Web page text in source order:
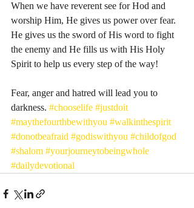
When we have reverent see for Hod and
worship Him, He gives us power over fear.
He gives us the sword of His word to fight
the enemy and He fills us with His Holy
Spirit to help us every step of the way!
Fear, anger and hatred will lead you to
darkness. #chooselife #justdoit
#maythefourthbewithyou #walkinthespirit
#donotbeafraid #godiswithyou #childofgod
#shalom #yourjourneytobeingwhole
#dailydevotional